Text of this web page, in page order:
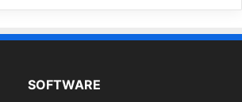
SOFTWARE